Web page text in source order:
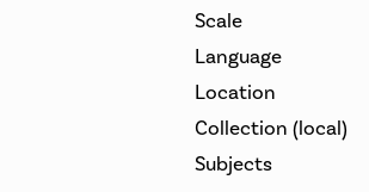
Scale
Language
Location
Collection (local)
Subjects